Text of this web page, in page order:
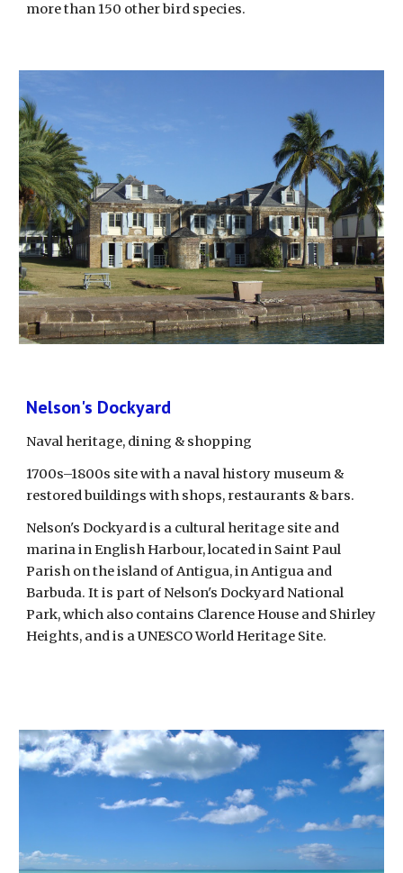
more than 150 other bird species.
Nelson's Dockyard
Naval heritage, dining & shopping
1700s–1800s site with a naval history museum &
restored buildings with shops, restaurants & bars.
Nelson's Dockyard is a cultural heritage site and
marina in English Harbour, located in Saint Paul
Parish on the island of Antigua, in Antigua and
Barbuda. It is part of Nelson's Dockyard National
Park, which also contains Clarence House and Shirley
Heights, and is a UNESCO World Heritage Site.